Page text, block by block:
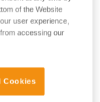
of the Website
user experience,
accessing our
Cookies